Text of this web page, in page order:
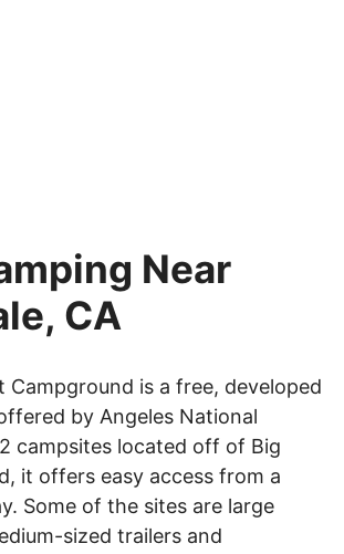
Near
CA
Campground is a free, developed
by Angeles National
campsites located off of Big
it offers easy access from a
Some of the sites are large
sized trailers and